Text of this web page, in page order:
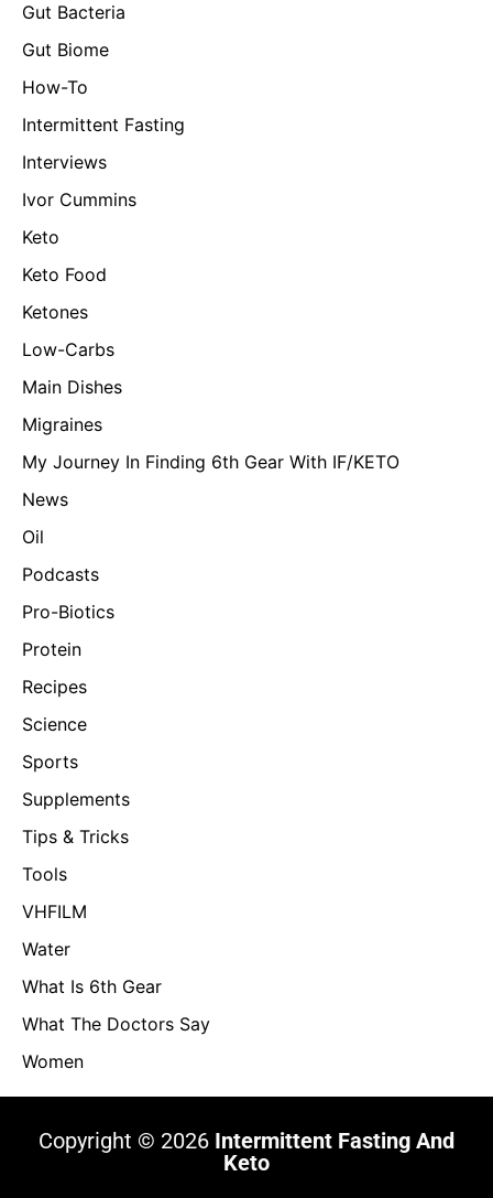
Gut Bacteria
Gut Biome
How-To
Intermittent Fasting
Interviews
Ivor Cummins
Keto
Keto Food
Ketones
Low-Carbs
Main Dishes
Migraines
My Journey In Finding 6th Gear With IF/KETO
News
Oil
Podcasts
Pro-Biotics
Protein
Recipes
Science
Sports
Supplements
Tips & Tricks
Tools
VHFILM
Water
What Is 6th Gear
What The Doctors Say
Women
Copyright © 2026 Intermittent Fasting And
Keto